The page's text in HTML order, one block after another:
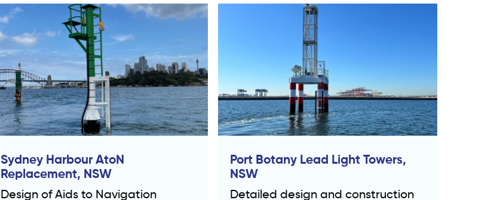
Sydney Harbour AtoN
Replacement, NSW
Design of Aids to Navigation
Port Botany Lead Light Towers,
NSW
Detailed design and construction